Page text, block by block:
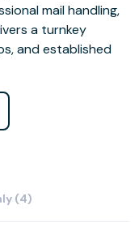
mail handling,
a turnkey
and established
(4)